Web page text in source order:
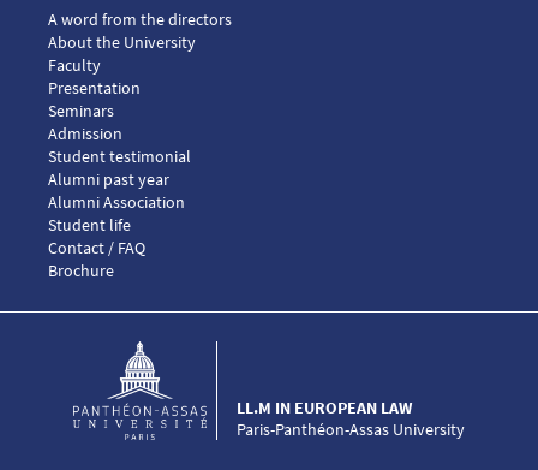
Menu footer LLM European law 1
A word from the directors
About the University
Faculty
Presentation
Seminars
Menu footer LLM European law 2
Admission
Menu footer LLM European law 3
Student testimonial
Alumni past year
Alumni Association
Menu footer LLM European law 4
Student life
Menu footer LLM European law 5
Contact / FAQ
Brochure
Paris-Panthéon-Assas University
LL.M IN EUROPEAN LAW